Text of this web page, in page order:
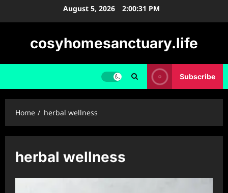
August 5, 2026 2:00:32 PM
cosyhomesanctuary.life
Subscribe
Home herbal wellness
herbal wellness